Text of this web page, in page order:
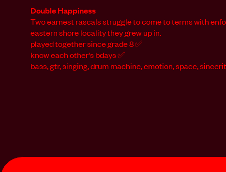
Double Happiness
Two earnest rascals struggle to come to terms with
eastern shore locality they grew up in.
played together since grade 8 ✅
know each other's bdays ✅
bass, gtr, singing, drum machine, emotion, space,